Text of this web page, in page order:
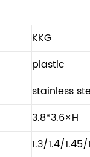
KKG
plastic
stainless
3.8*3.6×H
1.3/1.4/